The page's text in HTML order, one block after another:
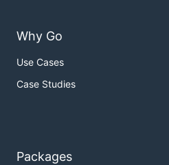
Why Go
Use Cases
Case Studies
Packages